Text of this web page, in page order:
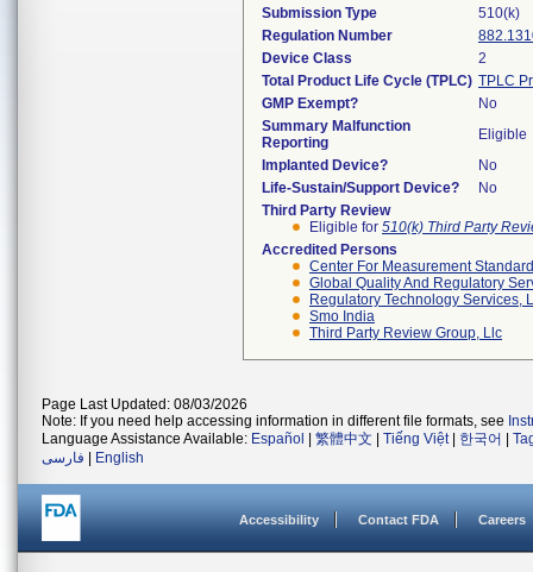
Submission Type
510(k)
Regulation Number
Device Class
2
Total Product Life Cycle (TPLC) TPLC
GMP Exempt?
No
Summary Malfunction
Reporting
Eligible
Implanted Device?
No
Life-Sustain/Support Device?
No
Third Party Review
Eligible for 510(k) Third Party
Accredited Persons
Center For Measurement
Global Quality And Regulatory
Regulatory Technology Services,
Smo India
Third Party Review Group, Llc
Page Last Updated: 08/03/2026
Note: If you need help accessing information in different file formats, see
Language Assistance Available: Español 繁體中文 Tiếng Việt| 한국어
فارسی
English
Accessibility Contact FDA Careers